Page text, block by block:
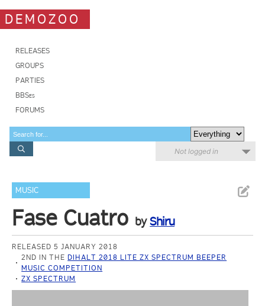
DEMOZOO
RELEASES
GROUPS
PARTIES
BBSes
FORUMS
Not logged in
MUSIC
Fase Cuatro byShiru
RELEASED 5 JANUARY 2018
2ND IN THE DIHALT 2018 LITE ZX SPECTRUM BEEPER
MUSIC COMPETITION
ZX SPECTRUM